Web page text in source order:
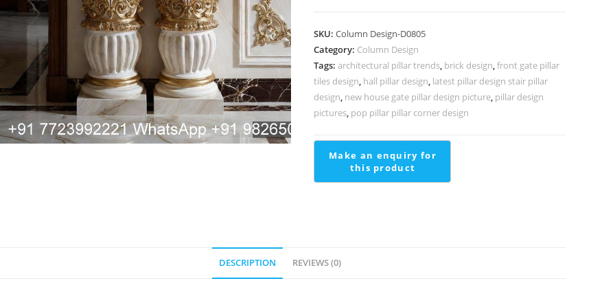
for
Luxury
Interiors
PD-
1805
SKU:Column Design-D0805
Category: Column Design
Tags:architectural pillar trends, brick design,front gate pillar
tiles design, hall pillar design, latest pillar design stair pillar
design, new house gate pillar design picture, pillar design
pictures, pop pillar pillar corner design
DESCRIPTION REVIEWS (0)